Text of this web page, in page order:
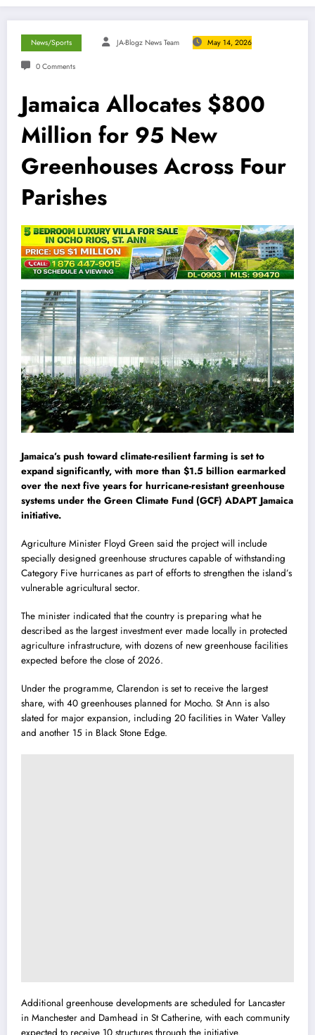
News/Sports JA-Blogz News Team May 14, 2026
0 Comments
Jamaica Allocates $800
Million for 95 New
Greenhouses Across Four
Parishes
Jamaica’s push toward climate-resilient farming is set to
expand significantly, with more than $1.5 billion earmarked
over the next five years for hurricane-resistant greenhouse
systems under the Green Climate Fund (GCF) ADAPT Jamaica
initiative.
Agriculture Minister Floyd Green said the project will include
specially designed greenhouse structures capable of withstanding
Category Five hurricanes as part of efforts to strengthen the island’s
vulnerable agricultural sector.
The minister indicated that the country is preparing what he
described as the largest investment ever made locally in protected
agriculture infrastructure, with dozens of new greenhouse facilities
expected before the close of 2026.
Under the programme, Clarendon is set to receive the largest
share, with 40 greenhouses planned for Mocho. St Ann is also
slated for major expansion, including 20 facilities in Water Valley
and another 15 in Black Stone Edge.
Additional greenhouse developments are scheduled for Lancaster
in Manchester and Damhead in St Catherine, with each community
expected to receive 10 structures through the initiative.